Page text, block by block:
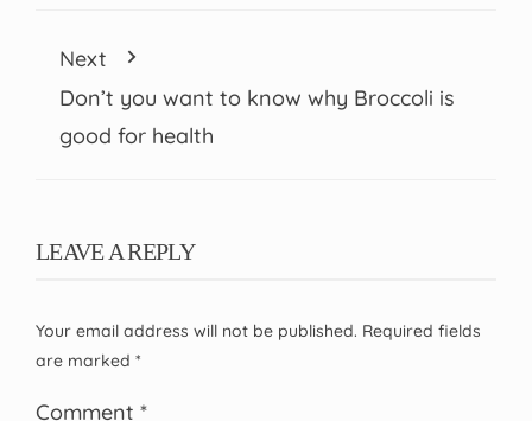
Next
Don’t you want to know why Broccoli is
good for health
LEAVE A REPLY
Your email address will not be published. Required fields
are marked *
Comment *